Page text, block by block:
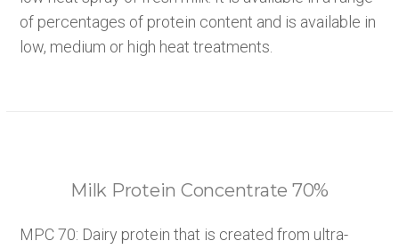
of percentages of protein content and is available in
low, medium or high heat treatments.
Milk Protein Concentrate 70%
MPC 70: Dairy protein that is created from ultra-